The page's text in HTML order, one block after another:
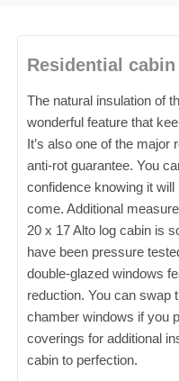
Residential
The natural insulation of
wonderful feature that
It’s also one of the major
anti-rot guarantee. You
confidence knowing it
come. Additional
20 x 17 Alto log cabin is
have been pressure
double-glazed windows
reduction. You can swap
chamber windows if you
coverings for additional
cabin to perfection.